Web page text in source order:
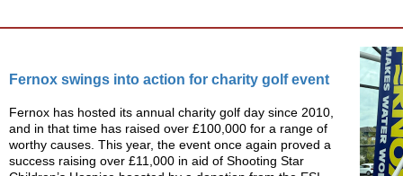
Fernox swings into action for charity golf event
Fernox has hosted its annual charity golf day since 2010,
and in that time has raised over £100,000 for a range of
worthy causes. This year, the event once again proved a
success raising over £11,000 in aid of Shooting Star